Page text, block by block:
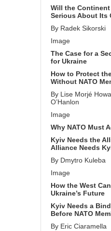
Will the Continent
Serious About Its
By Radek Sikorski
Image
The Case for a
for Ukraine
How to Protect
Without NATO
By Lise Morjé
O’Hanlon
Image
Why NATO Must
Kyiv Needs the
Alliance Needs
By Dmytro Kuleba
Image
How the West
Ukraine’s Future
Kyiv Needs a
Before NATO
By Eric Ciaramella